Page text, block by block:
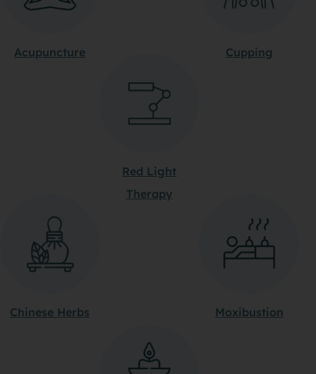
Acupuncture
Red Light
Therapy
Cupping
Chinese Herbs Moxibustion